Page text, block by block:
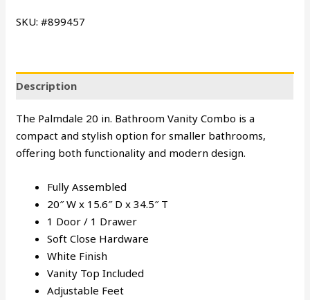
SKU: #899457
Description
The Palmdale 20 in. Bathroom Vanity Combo is a
compact and stylish option for smaller bathrooms,
offering both functionality and modern design.
Fully Assembled
20″ W x 15.6″ D x 34.5″ T
1 Door / 1 Drawer
Soft Close Hardware
White Finish
Vanity Top Included
Adjustable Feet